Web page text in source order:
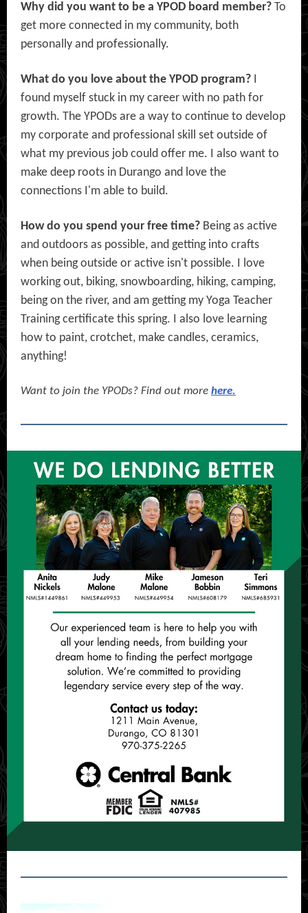
Why did you want to be a YPOD board member? To
get more connected in my community, both
personally and professionally.
What do you love about the YPOD program? I
found myself stuck in my career with no path for
growth. The YPODs are a way to continue to develop
my corporate and professional skill set outside of
what my previous job could offer me. I also want to
make deep roots in Durango and love the
connections I'm able to build.
How do you spend your free time? Being as active
and outdoors as possible, and getting into crafts
when being outside or active isn't possible. I love
working out, biking, snowboarding, hiking, camping,
being on the river, and am getting my Yoga Teacher
Training certificate this spring. I also love learning
how to paint, crotchet, make candles, ceramics,
anything!
Want to join the YPODs? Find out more here.